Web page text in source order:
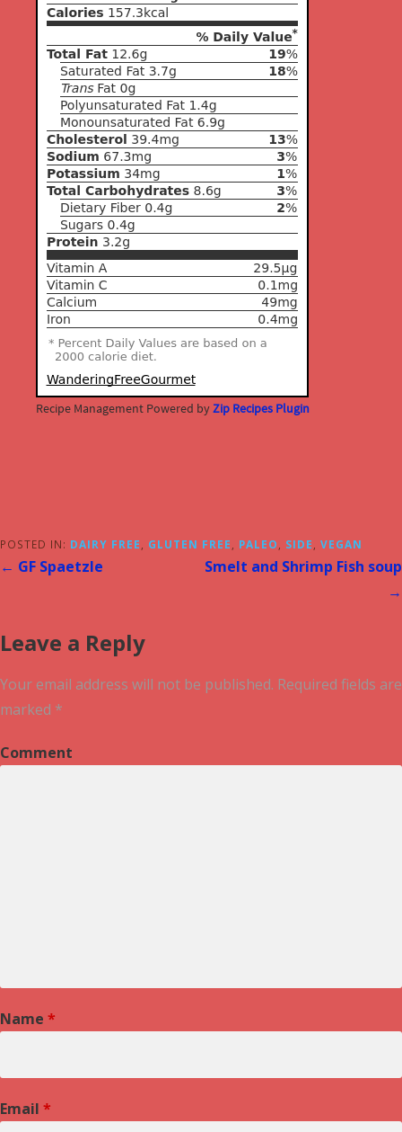
Recipe Management Powered byZip Recipes Plugin
POSTED IN: DAIRY FREE GLUTEN FREE PALEO SIDE VEGAN
← GF Spaetzle
Smelt and Shrimp Fish soup
→
Leave a Reply
Your email address will not be published. Required fields are
marked *
Comment
Name *
Email *